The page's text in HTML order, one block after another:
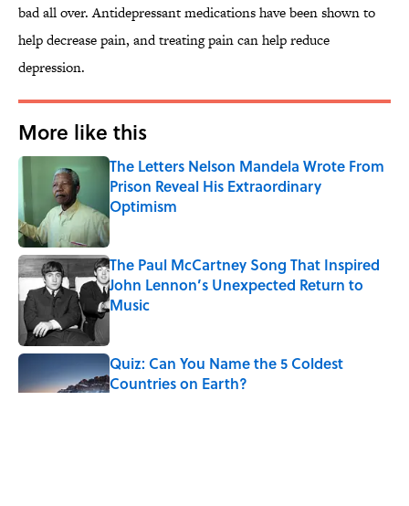
bad all over. Antidepressant medications have been shown to
help decrease pain, and treating pain can help reduce
depression.
More like this
The Letters Nelson Mandela Wrote From
Prison Reveal His Extraordinary
Optimism
Published by on Invalid Date
The Paul McCartney Song That Inspired
John Lennon’s Unexpected Return to
Music
Quiz: Can You Name the 5 Coldest
Countries on Earth?